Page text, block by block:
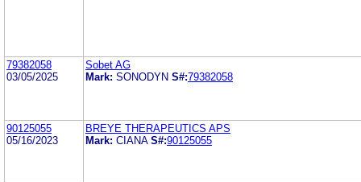
79382058
03/05/2025
Sobet AG
Mark: SONODYN S#:79382058
90125055
05/16/2023
BREYE THERAPEUTICS APS
Mark: CIANA S#:90125055